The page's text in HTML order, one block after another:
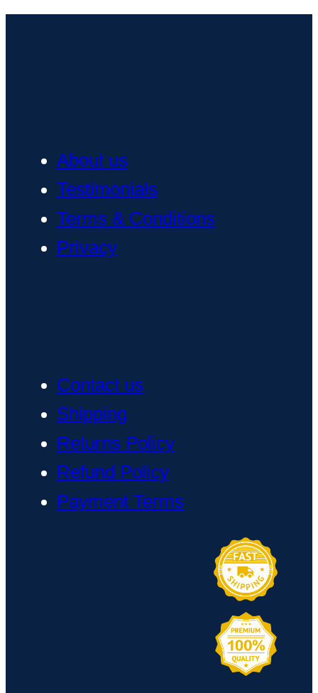
About us
Testimonials
Terms & Conditions
Privacy
Contact us
Shipping
Returns Policy
Refund Policy
Payment Terms